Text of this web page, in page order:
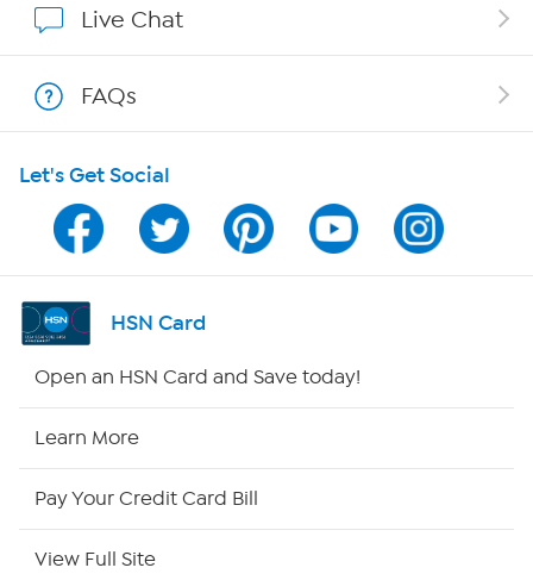
Show Hosts
Shop With HSN
HSN on Mobile
Program Guide
Channel Finder
Live Chat
FAQs
Let's Get Social
HSN Card
Open an HSN Card and Save today!
Learn More
Pay Your Credit Card Bill
View Full Site